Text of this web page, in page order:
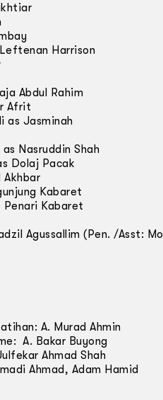
Harrison
Abdul Rahim
Afrit
as Jasminah
Nasruddin Shah
Dolaj Pacak
Akhbar
Kabaret
Penari Kabaret
Agussallim (Pen. /Asst:
A. Murad Ahmin
A. Bakar Buyong
Ahmad Shah
Ahmad, Adam Hamid